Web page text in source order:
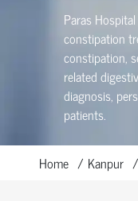
Paras
constipation
constipation,
related
diagnosis,
patients.
Home Kanpur